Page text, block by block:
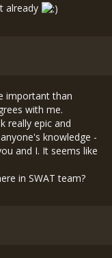
already
important than
with me.
really epic and
knowledge -
and I. It seems like
in SWAT team?